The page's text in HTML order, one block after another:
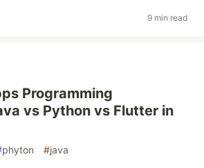
9 min read
Programming
vs Python vs Flutter in
phyton #java